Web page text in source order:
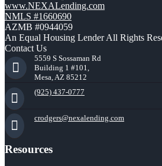
www.NEXALending.com
NMLS #1660690
AZMB #0944059
An Equal Housing Lender All Rights
Contact Us
5559 S Sossaman Rd
Building 1 #101,
Mesa, AZ 85212
(925) 437-0777
crodgers@nexalending.com
Resources